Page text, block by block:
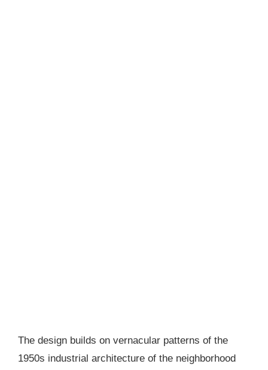
The design builds on vernacular patterns of the
1950s industrial architecture of the neighborhood